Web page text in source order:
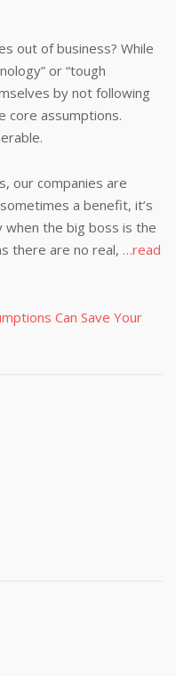
out of business? While
or “tough
by not following
core assumptions.
our companies are
a benefit, it’s
when the big boss is the
there are no real, …read
Can Save Your